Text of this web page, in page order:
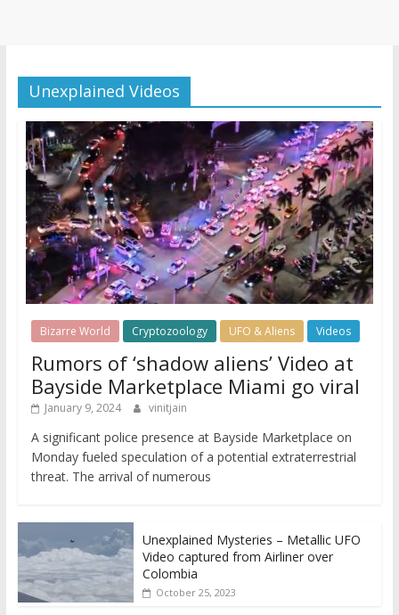
Unexplained Videos
Bizarre World Cryptozoology UFO & Aliens Videos
Rumors of ‘shadow aliens’ Video at
Bayside Marketplace Miami go viral
January 9, 2024 vinitjain
A significant police presence at Bayside Marketplace on
Monday fueled speculation of a potential extraterrestrial
threat. The arrival of numerous
Unexplained Mysteries – Metallic UFO
Video captured from Airliner over
Colombia
October 25, 2023